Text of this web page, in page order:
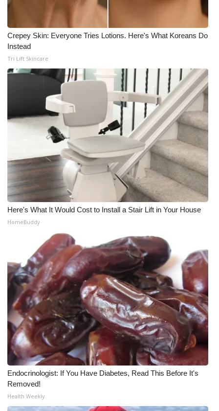
Ion Plus
ABOUT US
FCC Applications
About WCBI-TV
Contact Us
Employment
WCBI FCC Reports
Intern With Us
Meet the WCBI Team
Mobile App
WCBI – On-Air Guest Rules
ADVERTISE
Broadcast & Digital
Outdoor Media
Video Services of WCBI
WCBI Payment Portal
Crepey Skin: Everyone Tries Lotions. Here's What Koreans Do
Instead
Tri Lift Skincare
Here's What It Would Cost to Install a Stair Lift in Your House
HomeBuddy
Endocrinologist: If You Have Diabetes, Read This Before It's
Removed!
Health Weekly